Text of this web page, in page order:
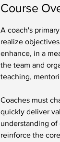
Course
A coach's
realize
enhance, in a
the team and
teaching,
Coaches must
quickly deliver
understanding of
reinforce the